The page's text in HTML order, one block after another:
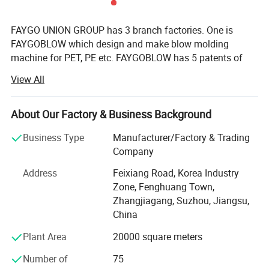
FAYGO UNION GROUP has 3 branch factories. One is
FAYGOBLOW which design and make blow molding
machine for PET, PE etc. FAYGOBLOW has 5 patents of
molding machine is one of fastest and most energy-
efficient design in the world. Second factory is
FAYGOPLAST, which make plastic extrusion machinery,
extruding line. Especially FAYGOPLAST can supply high
speed up to 40 m/min PE, PPR pipe line. Third factory is
FAYGO RECYCLING, which research new technology in
plastic bottle, film recycling processing and pelletizing.
Now FAYGO RECYCLING can make up to 4000kg/hr. PET
bottle washing line, and 2000kg/hr plastic film washing
Now FAYGO UNION had get many orders from Alibaba by
Trade Assurance. Till February our Trade Assurance is
View All
About Our Factory & Business Background
Business Type
Manufacturer/Factory & Trading
Company
Address
Feixiang Road, Korea Industry
Zone, Fenghuang Town,
Zhangjiagang, Suzhou, Jiangsu,
China
Plant Area
20000 square meters
Number of
75